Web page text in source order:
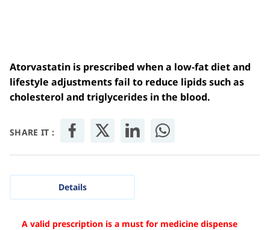
Atorvastatin is prescribed when a low-fat diet and
lifestyle adjustments fail to reduce lipids such as
cholesterol and triglycerides in the blood.
SHARE IT :
Details
A valid prescription is a must for medicine dispense